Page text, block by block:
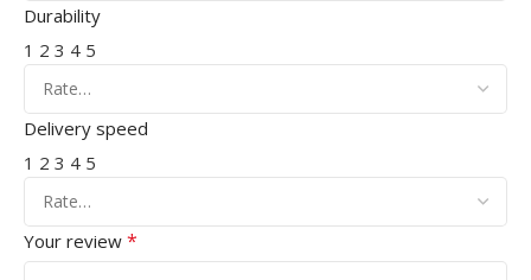
Durability
1 2 3 4 5
Delivery speed
1 2 3 4 5
Your review *